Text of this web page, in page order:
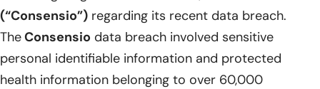
(“Consensio”) regarding its recent data breach.
TheConsensio data breach involved sensitive
personal identifiable information and protected
health information belonging to over 60,000